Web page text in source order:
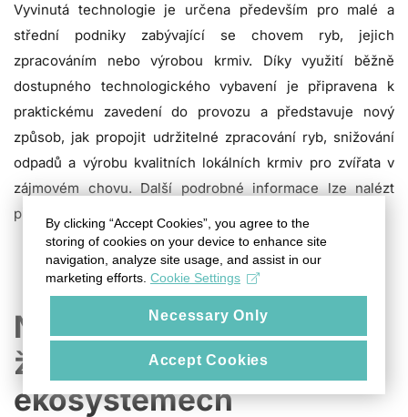
Vyvinutá technologie je určena především pro malé a
střední podniky zabývající se chovem ryb, jejich
zpracováním nebo výrobou krmiv. Díky využití běžně
dostupného technologického vybavení je připravena k
praktickému zavedení do provozu a představuje nový
způsob, jak propojit udržitelné zpracování ryb, snižování
odpadů a výrobu kvalitních lokálních krmiv pro zvířata v
zájmovém chovu. Další podrobné informace lze nalézt
přímo v samotné technologii na tomto
Nový pohled na koloběh
živin ve vodních
ekosystémech
By clicking “Accept Cookies”, you agree to the
storing of cookies on your device to enhance site
navigation, analyze site usage, and assist in our
marketing efforts. Cookie Settings
Necessary Only
Accept Cookies